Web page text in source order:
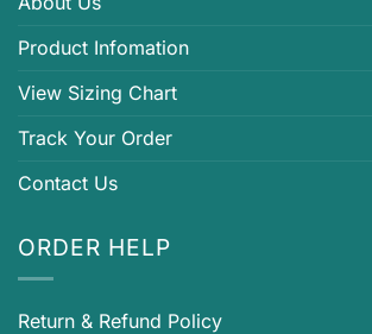
Product Infomation
View Sizing Chart
Track Your Order
Contact Us
ORDER HELP
Return & Refund Policy